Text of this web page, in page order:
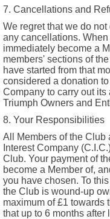
7. Cancellations and
We regret that we do
any cancellations.
immediately become a
members' sections of
have started from that
considered a donation
Company to carry out
Triumph Owners and
8. Your Responsibilities
All Members of the Club
Interest Company
Club. Your payment of
become a Member of,
you have chosen. To
the Club is wound-up
maximum of £1 towards
that up to 6 months after